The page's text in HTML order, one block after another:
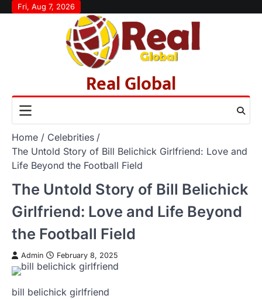
SkipFri, Aug 7, 2026
Real Global
Home
Celebrities
The Untold Story of Bill Belichick Girlfriend: Love and
Life Beyond the Football Field
The Untold Story of Bill Belichick
Girlfriend: Love and Life Beyond
the Football Field
Admin February 8, 2025
bill belichick girlfriend